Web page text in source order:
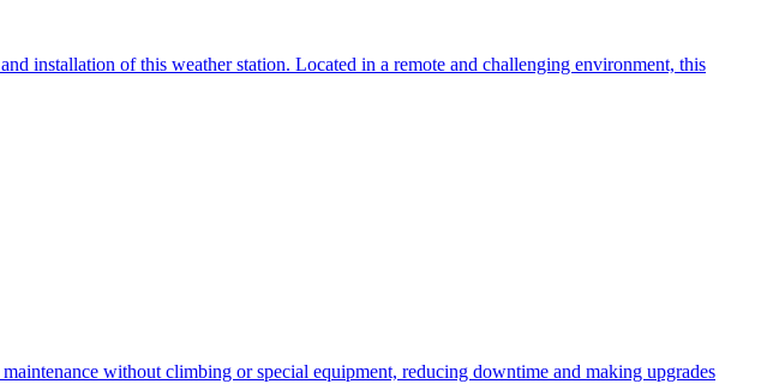
installation of this weather station. Located in a remote and challenging environment, this
without climbing or special equipment, reducing downtime and making upgrades